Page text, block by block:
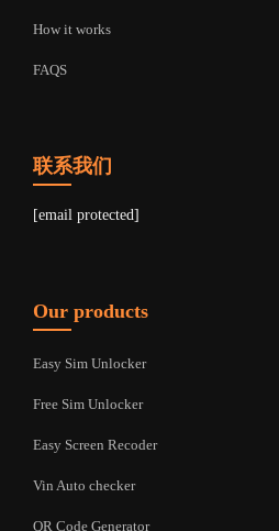
How it works
FAQS
联系我们
[email protected]
Our products
Easy Sim Unlocker
Free Sim Unlocker
Easy Screen Recoder
Vin Auto checker
QR Code Generator